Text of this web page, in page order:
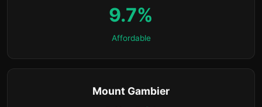
9.7%
Affordable
Mount Gambier